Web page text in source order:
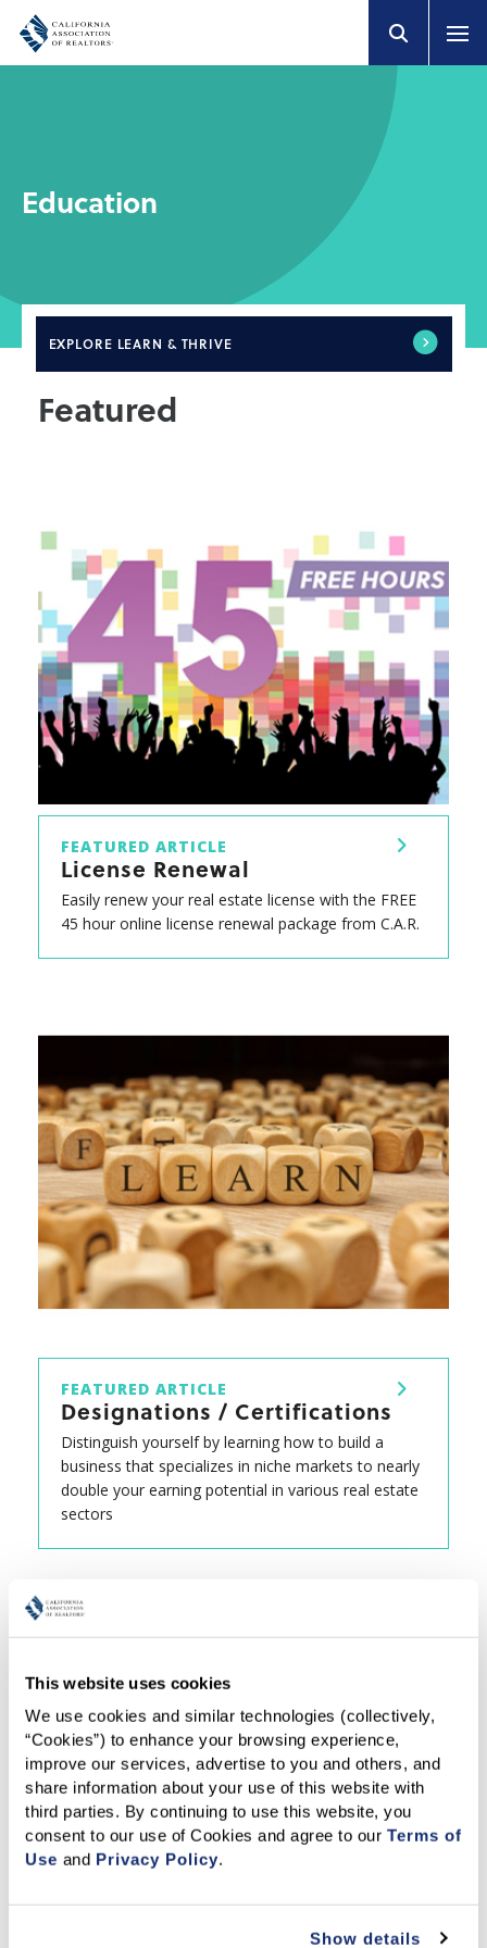
This website uses cookies
We use cookies and similar technologies (collectively,
“Cookies”) to enhance your browsing experience,
improve our services, advertise to you and others, and
share information about your use of this website with
third parties. By continuing to use this website, you
consent to our use of Cookies and agree to our Terms of
Use and Privacy Policy.
Show details
Education
EXPLORE LEARN & THRIVE
Featured
FEATURED ARTICLE
License Renewal
Easily renew your real estate license with the FREE
45 hour online license renewal package from C.A.R.
FEATURED ARTICLE
Designations / Certifications
Distinguish yourself by learning how to build a
business that specializes in niche markets to nearly
double your earning potential in various real estate
sectors